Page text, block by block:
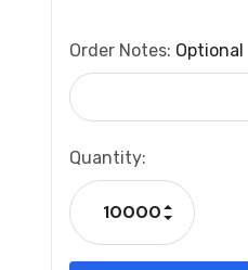
Order Notes: Optional
Current
Stock:
Quantity:
Decrease
Increase